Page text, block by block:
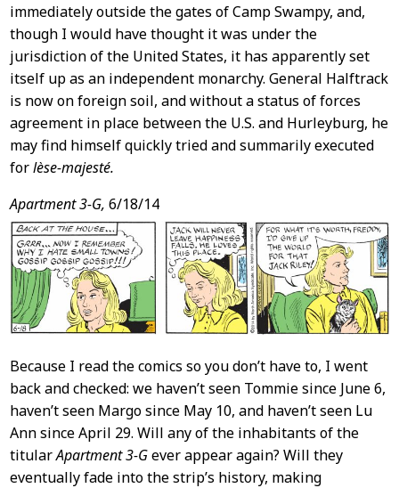
immediately outside the gates of Camp Swampy, and,
though I would have thought it was under the
jurisdiction of the United States, it has apparently set
itself up as an independent monarchy. General Halftrack
is now on foreign soil, and without a status of forces
agreement in place between the U.S. and Hurleyburg, he
may find himself quickly tried and summarily executed
forlèse-majesté.
Apartment 3-G, 6/18/14
Because I read the comics so you don’t have to, I went
back and checked: we haven’t seen Tommie since June 6,
haven’t seen Margo since May 10, and haven’t seen Lu
Ann since April 29. Will any of the inhabitants of the
titularApartment 3-Gever appear again? Will they
eventually fade into the strip’s history, making